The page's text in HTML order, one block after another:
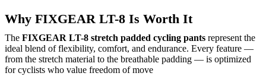
Why FIXGEAR LT-8 Is Worth It
The FIXGEAR LT-8 stretch padded cycling pants represent the
ideal blend of flexibility, comfort, and endurance. Every feature —
from the stretch material to the breathable padding — is optimized
for cyclists who value freedom of move